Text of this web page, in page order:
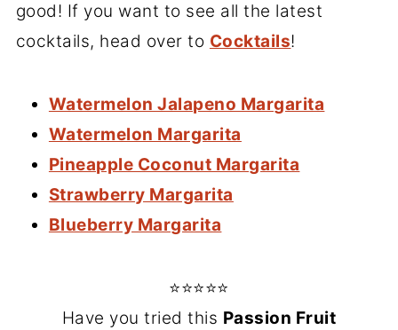
good! If you want to see all the latest
cocktails, head over to Cocktails!
Watermelon Jalapeno Margarita
Watermelon Margarita
Pineapple Coconut Margarita
Strawberry Margarita
Blueberry Margarita
⭐⭐⭐⭐⭐
Have you tried this Passion Fruit